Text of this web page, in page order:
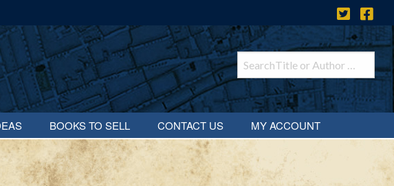
BOOKS TO SELL CONTACT US MY ACCOUNT